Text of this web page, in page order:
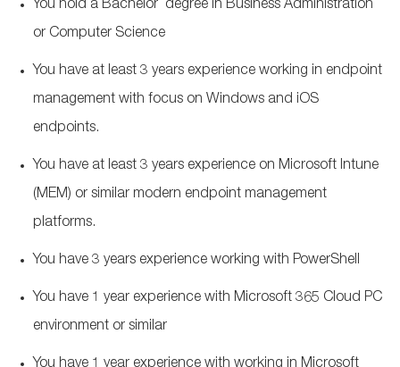
You hold a Bachelor degree in Business Administration
or Computer Science
You have at least 3 years experience working in endpoint
management with focus on Windows and iOS
endpoints.
You have at least 3 years experience on Microsoft Intune
(MEM) or similar modern endpoint management
platforms.
You have 3 years experience working with PowerShell
You have 1 year experience with Microsoft 365 Cloud PC
environment or similar